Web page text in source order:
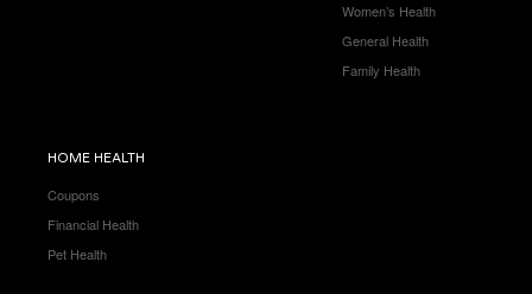
Women’s Health
General Health
Family Health
HOME HEALTH
Coupons
Financial Health
Pet Health